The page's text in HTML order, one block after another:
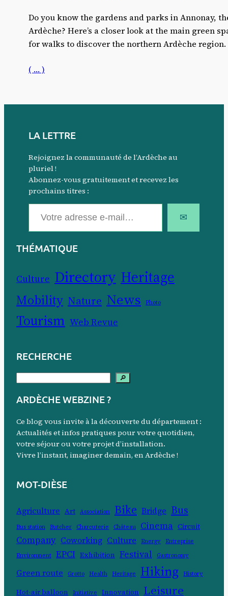
Do you know the gardens and parks in Annonay,
Ardèche? Here’s a closer look at the main green
for walks to discover the northern Ardèche region.
( … )
LA LETTRE
Rejoignez la communauté de l’Ardèche au
pluriel !
Abonnez-vous gratuitement et recevez les
prochains titres :
Votre adresse e-mail…
✉
THÉMATIQUE
Culture Directory Heritage
Mobility Nature News Photo
Tourism Web Revue
RECHERCHE
a
r
c
h
🔎
ARDÈCHE WEBZINE ?
Ce blog vous invite à la découverte du département :
Actualités et infos pratiques pour votre quotidien,
votre séjour ou votre projet d’installation.
Vivre l’instant, imaginer demain, en Ardèche !
MOT-DIÈSE
Agriculture Art Association Bike Bridge Bus
Bus station Butcher Charcuterie Château Cinema Circuit
Company Coworking Culture Energy
Entreprise
Environment EPCI Exhibition Festival Gastronomy
Green route Grotto Health Heritage Hiking History
Hot-air balloon Initiative Innovation Leisure